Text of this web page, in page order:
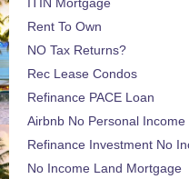
ITIN Mortgage
Rent To Own
NO Tax Returns?
Rec Lease Condos
Refinance PACE Loan
Airbnb No Personal Income
Refinance Investment No
No Income Land Mortgage